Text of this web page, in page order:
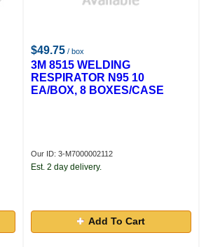
$49.75 / box
3M 8515 WELDING
RESPIRATOR N95 10
EA/BOX, 8 BOXES/CASE
Our ID: 3-M7000002112
Est. 2 day delivery.
Add To Cart